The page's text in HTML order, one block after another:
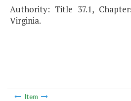
Authority: Title 37.1,
Virginia.
Item